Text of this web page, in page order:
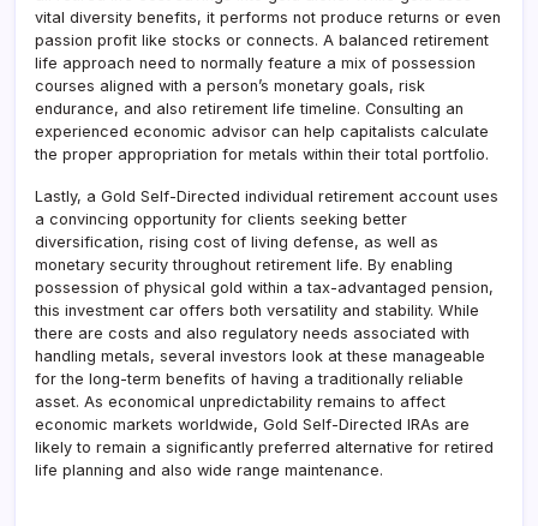
vital diversity benefits, it performs not produce returns or even
passion profit like stocks or connects. A balanced retirement
life approach need to normally feature a mix of possession
courses aligned with a person’s monetary goals, risk
endurance, and also retirement life timeline. Consulting an
experienced economic advisor can help capitalists calculate
the proper appropriation for metals within their total portfolio.
Lastly, a Gold Self-Directed individual retirement account uses
a convincing opportunity for clients seeking better
diversification, rising cost of living defense, as well as
monetary security throughout retirement life. By enabling
possession of physical gold within a tax-advantaged pension,
this investment car offers both versatility and stability. While
there are costs and also regulatory needs associated with
handling metals, several investors look at these manageable
for the long-term benefits of having a traditionally reliable
asset. As economical unpredictability remains to affect
economic markets worldwide, Gold Self-Directed IRAs are
likely to remain a significantly preferred alternative for retired
life planning and also wide range maintenance.